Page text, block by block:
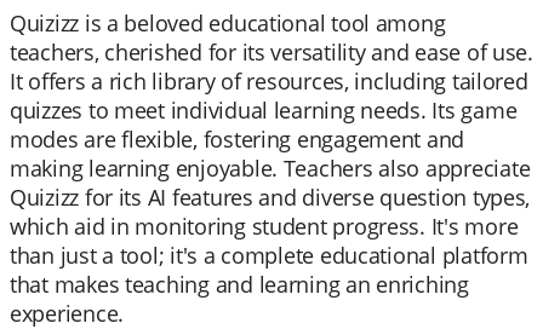
Quizizz is a beloved educational tool among
teachers, cherished for its versatility and ease of use.
It offers a rich library of resources, including tailored
quizzes to meet individual learning needs. Its game
modes are flexible, fostering engagement and
making learning enjoyable. Teachers also appreciate
Quizizz for its AI features and diverse question types,
which aid in monitoring student progress. It's more
than just a tool; it's a complete educational platform
that makes teaching and learning an enriching
experience.